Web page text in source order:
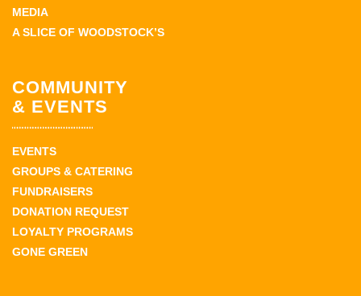
MEDIA
A SLICE OF WOODSTOCK’S
COMMUNITY
& EVENTS
EVENTS
GROUPS & CATERING
FUNDRAISERS
DONATION REQUEST
LOYALTY PROGRAMS
GONE GREEN